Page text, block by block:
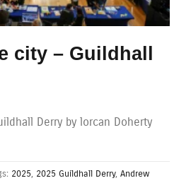
city – Guildhall
Derry by lorcan Doherty
2025, 2025 Guildhall Derry, Andrew